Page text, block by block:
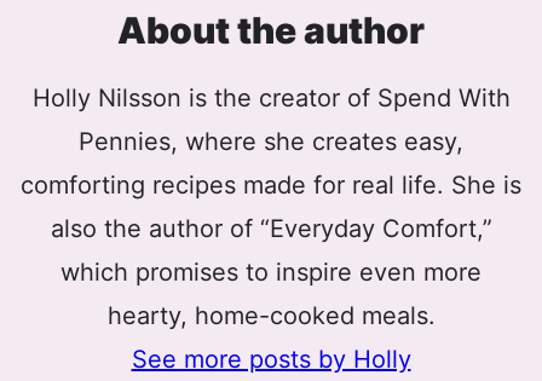
About the author
Holly Nilsson is the creator of Spend With
Pennies, where she creates easy,
comforting recipes made for real life. She is
also the author of “Everyday Comfort,”
which promises to inspire even more
hearty, home-cooked meals.
See more posts by Holly